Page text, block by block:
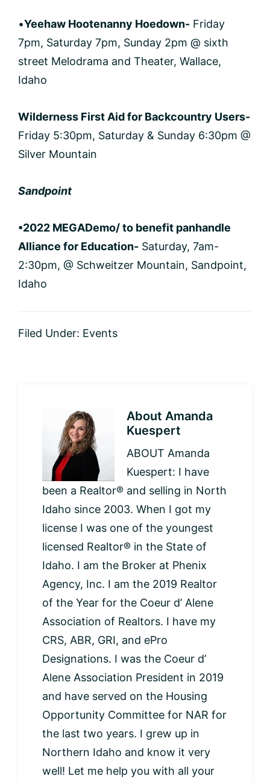
•Yeehaw Hootenanny Hoedown- Friday
7pm, Saturday 7pm, Sunday 2pm @ sixth
street Melodrama and Theater, Wallace,
Idaho
Wilderness First Aid for Backcountry Users-
Friday 5:30pm, Saturday & Sunday 6:30pm @
Silver Mountain
Sandpoint
•2022 MEGADemo/ to benefit panhandle
Alliance for Education- Saturday, 7am-
2:30pm, @ Schweitzer Mountain, Sandpoint,
Idaho
Filed Under: Events
About Amanda
Kuespert
ABOUT Amanda
Kuespert: I have
been a Realtor® and selling in North
Idaho since 2003. When I got my
license I was one of the youngest
licensed Realtor® in the State of
Idaho. I am the Broker at Phenix
Agency, Inc. I am the 2019 Realtor
of the Year for the Coeur d’ Alene
Association of Realtors. I have my
CRS, ABR, GRI, and ePro
Designations. I was the Coeur d’
Alene Association President in 2019
and have served on the Housing
Opportunity Committee for NAR for
the last two years. I grew up in
Northern Idaho and know it very
well! Let me help you with all your